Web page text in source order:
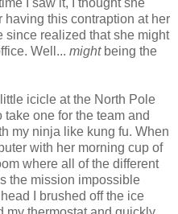
this contraption at her
since realized that she might
Well... mightbeing the
icicle at the North Pole
one for the team and
my ninja like kung fu. When
with her morning cup of
where all of the different
the mission impossible
I brushed off the ice